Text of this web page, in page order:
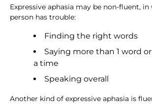
Expressive aphasia may be non-fluent, in
person has trouble:
Finding the right words
Saying more than 1 word
a time
Speaking overall
Another kind of expressive aphasia is